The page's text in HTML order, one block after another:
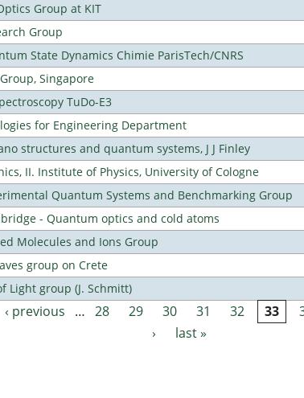
Group at KIT
Group
State Dynamics Chimie ParisTech/CNRS
Singapore
TuDo-E3
for Engineering Department
structures and quantum systems, J J Finley
II. Institute of Physics, University of Cologne
Quantum Systems and Benchmarking Group
- Quantum optics and cold atoms
Molecules and Ions Group
group on Crete
Light group (J. Schmitt)
‹ previous … 28 29 30 31 32 33
›
last »